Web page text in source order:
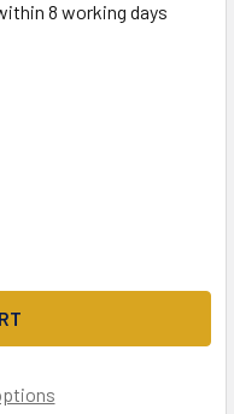
8 working days
ENGLISH
OF EASY LEARNING